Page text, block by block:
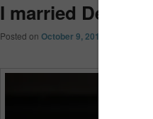
I married Derreck
Posted on October 9, 2014